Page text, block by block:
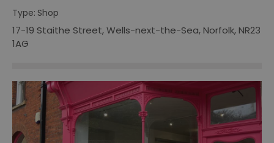
Type: Shop
17-19 Staithe Street,Wells-next-the-Sea,Norfolk,NR23
1AG